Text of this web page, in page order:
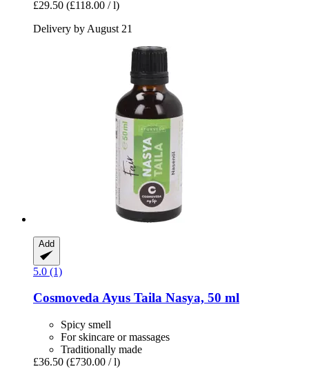
£29.50 (£118.00 / l)
Delivery by August 21
Add
5.0 (1)
CosmovedaAyus Taila Nasya, 50 ml
Spicy smell
For skincare or massages
Traditionally made
£36.50 (£730.00 / l)